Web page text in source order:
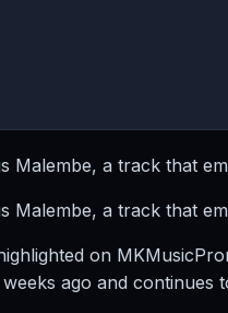
Malembe, a track that
Malembe, a track that
on
ago and